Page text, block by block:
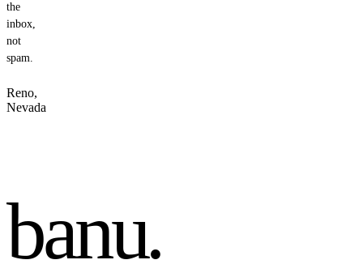
the
inbox,
not
spam.
Reno,
Nevada
banu.